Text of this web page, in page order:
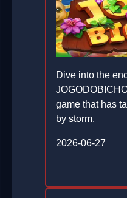
Dive into the
game that has
by storm.
2026-06-27